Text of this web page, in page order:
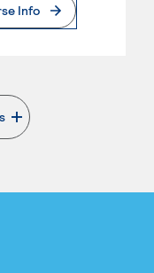
Info
page